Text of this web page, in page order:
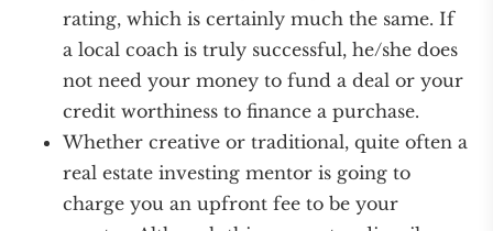
rating, which is certainly much the same. If
a local coach is truly successful, he/she does
not need your money to fund a deal or your
credit worthiness to finance a purchase.
Whether creative or traditional, quite often a
real estate investing mentor is going to
charge you an upfront fee to be your